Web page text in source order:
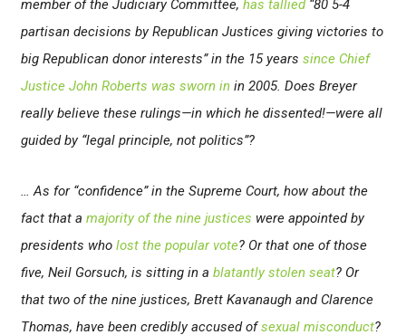
member of the Judiciary Committee, has tallied“80 5-4
partisan decisions by Republican Justices giving victories to
big Republican donor interests” in the 15 years since Chief
Justice John Roberts was sworn inin 2005. Does Breyer
really believe these rulings—in which he dissented!—were all
guided by “legal principle, not politics”?
… As for “confidence” in the Supreme Court, how about the
fact that a majority of the nine justices were appointed by
presidents who lost the popular vote? Or that one of those
five, Neil Gorsuch, is sitting in a blatantly stolen seat? Or
that two of the nine justices, Brett Kavanaugh and Clarence
Thomas, have been credibly accused ofsexual misconduct?